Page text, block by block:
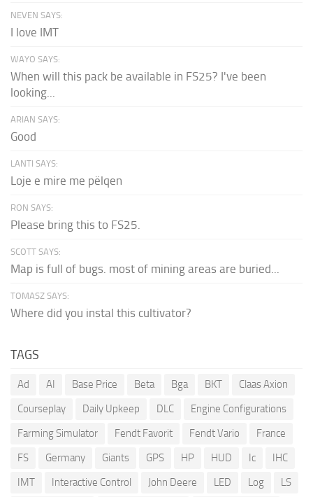
NEVEN SAYS:
I love IMT
WAYO SAYS:
When will this pack be available in FS25? I've been
looking...
ARIAN SAYS:
Good
LANTI SAYS:
Loje e mire me pëlqen
RON SAYS:
Please bring this to FS25.
SCOTT SAYS:
Map is full of bugs. most of mining areas are buried...
TOMASZ SAYS:
Where did you instal this cultivator?
TAGS
Ad AI Base Price Beta Bga BKT
Claas Axion
Courseplay
Daily Upkeep DLC
Engine Configurations
Farming Simulator
Fendt Favorit Fendt Vario
France
FS
Germany Giants GPS HP HUD Ic
IHC
IMT
Interactive Control John Deere LED Log
LS